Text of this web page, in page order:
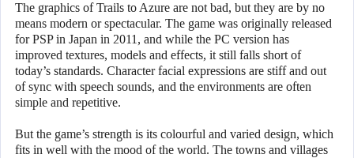
The graphics of Trails to Azure are not bad, but they are by no
means modern or spectacular. The game was originally released
for PSP in Japan in 2011, and while the PC version has
improved textures, models and effects, it still falls short of
today’s standards. Character facial expressions are stiff and out
of sync with speech sounds, and the environments are often
simple and repetitive.
But the game’s strength is its colourful and varied design, which
fits in well with the mood of the world. The towns and villages